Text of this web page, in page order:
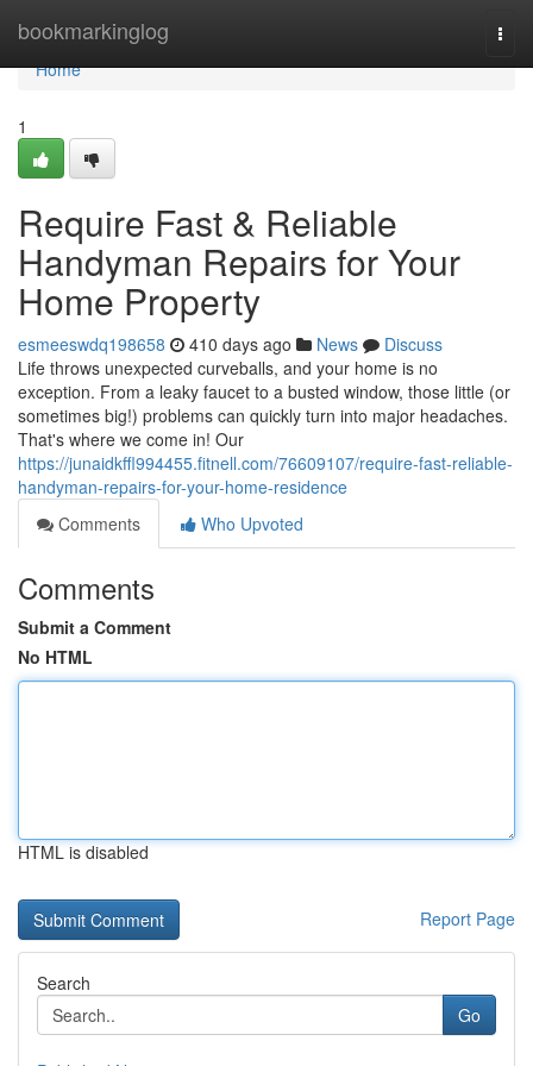
bookmarkinglog
Home
Home
1
Require Fast & Reliable
Handyman Repairs for Your
Home Property
esmeeswdq198658 410 days ago News
Discuss
Life throws unexpected curveballs, and your home is no
exception. From a leaky faucet to a busted window, those little (or
sometimes big!) problems can quickly turn into major headaches.
That's where we come in! Our
https://junaidkffl994455.fitnell.com/76609107/require-fast-reliable-
handyman-repairs-for-your-home-residence
Comments
Who Upvoted
Comments
Submit a Comment
No HTML
HTML is disabled
Report Page
Search
Go